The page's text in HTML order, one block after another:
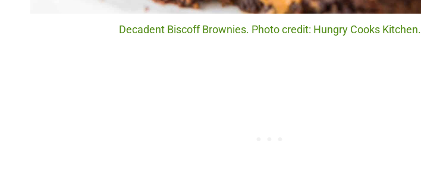
Decadent Biscoff Brownies. Photo credit: Hungry Cooks Kitchen.